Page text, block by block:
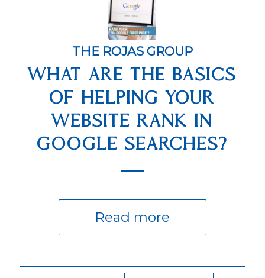
THE ROJAS GROUP
WHAT ARE THE BASICS
OF HELPING YOUR
WEBSITE RANK IN
GOOGLE SEARCHES?
Read more